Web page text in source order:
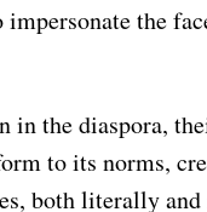
the
in the diaspora,
to its norms,
both literally